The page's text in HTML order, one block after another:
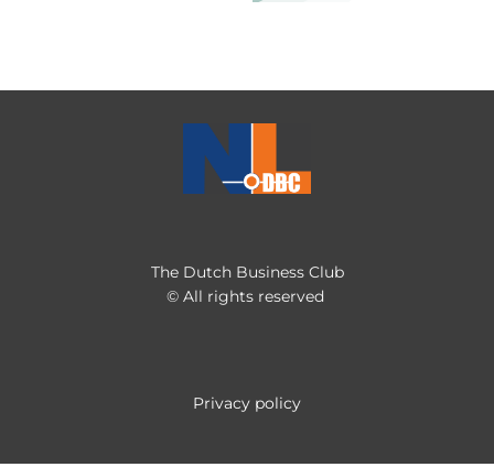
The Dutch Business Club
© All rights reserved
Privacy policy